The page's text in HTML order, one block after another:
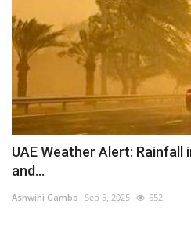
UAE Weather Alert: Rainfall
and...
Ashwini Gambo Sep 5, 2025 652